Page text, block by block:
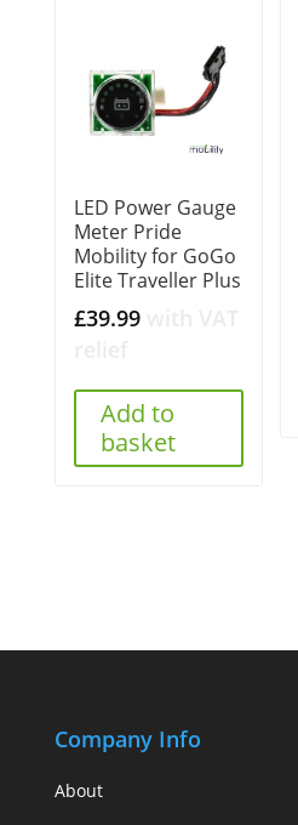
LED Power Gauge
Meter Pride
Mobility for GoGo
Elite Traveller Plus
£39.99
Add to
basket
Company Info
About